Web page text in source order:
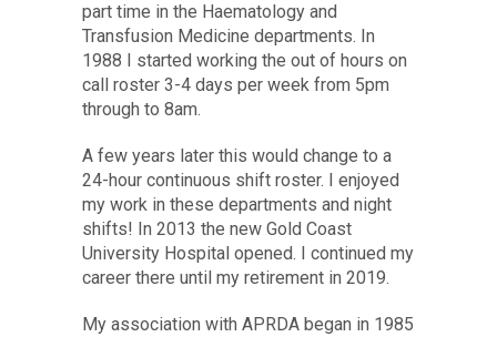
part time in the Haematology and
Transfusion Medicine departments. In
1988 I started working the out of hours on
call roster 3-4 days per week from 5pm
through to 8am.
A few years later this would change to a
24-hour continuous shift roster. I enjoyed
my work in these departments and night
shifts! In 2013 the new Gold Coast
University Hospital opened. I continued my
career there until my retirement in 2019.
My association with APRDA began in 1985